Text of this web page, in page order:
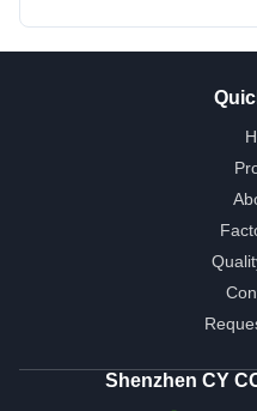
Shenzhen CY